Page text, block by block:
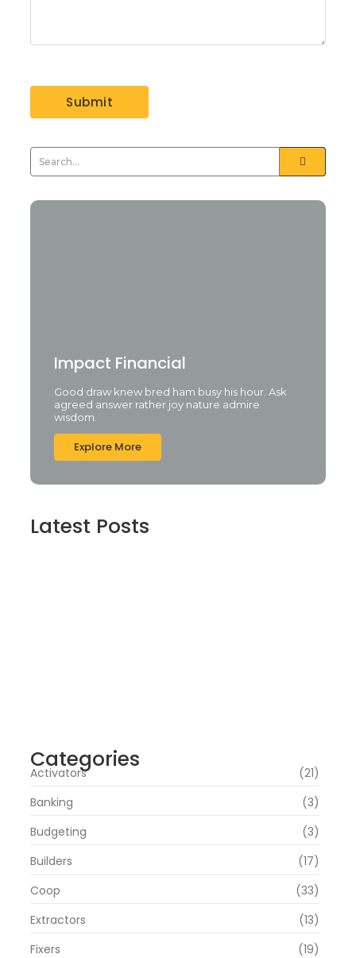
Impact Financial
Good draw knew bred ham busy his hour. Ask
agreed answer rather joy nature admire
wisdom.
Explore More
Latest Posts
Categories
Activators
(21)
Banking
(3)
Budgeting
(3)
Builders
(17)
Coop
(33)
Extractors
(13)
Fixers
(19)